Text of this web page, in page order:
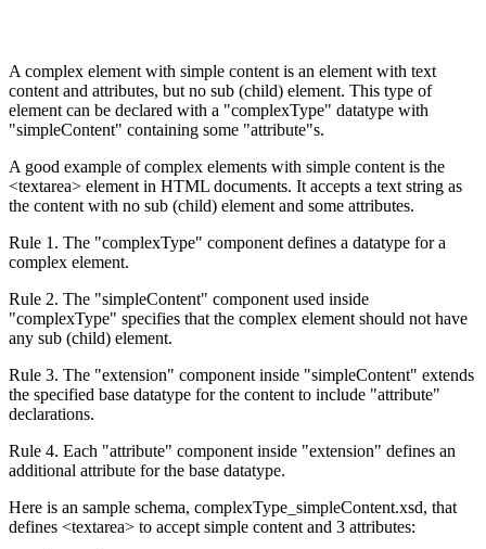
A complex element with simple content is an element with text
content and attributes, but no sub (child) element. This type of
element can be declared with a "complexType" datatype with
"simpleContent" containing some "attribute"s.
A good example of complex elements with simple content is the
<textarea> element in HTML documents. It accepts a text string as
the content with no sub (child) element and some attributes.
Rule 1. The "complexType" component defines a datatype for a
complex element.
Rule 2. The "simpleContent" component used inside
"complexType" specifies that the complex element should not have
any sub (child) element.
Rule 3. The "extension" component inside "simpleContent" extends
the specified base datatype for the content to include "attribute"
declarations.
Rule 4. Each "attribute" component inside "extension" defines an
additional attribute for the base datatype.
Here is an sample schema, complexType_simpleContent.xsd, that
defines <textarea> to accept simple content and 3 attributes: